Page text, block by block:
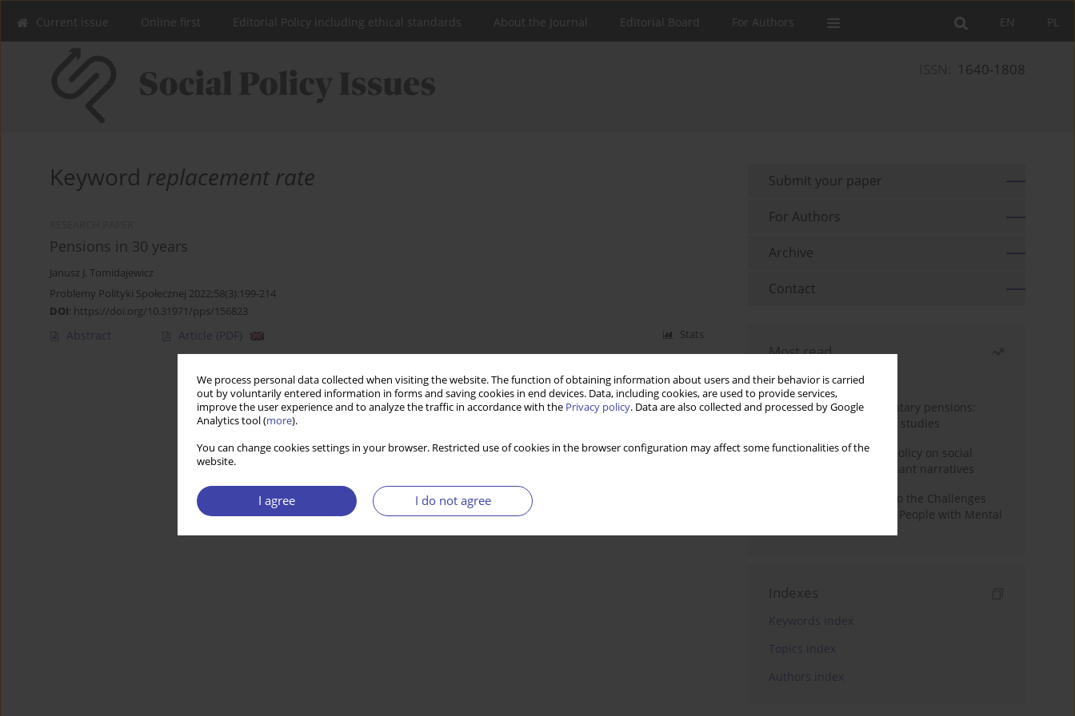
We process personal data collected when visiting the website. The function of obtaining information about users and their behavior is carried
out by voluntarily entered information in forms and saving cookies in end devices. Data, including cookies, are used to provide services,
improve the user experience and to analyze the traffic in accordance with the Privacy policy. Data are also collected and processed by Google
Analytics tool (more).
You can change cookies settings in your browser. Restricted use of cookies in the browser configuration may affect some functionalities of the
website.
I agree I do not agree
PL
EN
Current issue Online first Editorial Policy including ethical standards About the Journal Editorial Board For Authors
1640-1808
Keyword replacement rate
Pensions in 30 years
Janusz J. Tomidajewicz
Problemy Polityki Społecznej 2022;58(3):199-214
DOI: https://doi.org/10.31971/pps/156823
Abstract Article (PDF) Stats
Submit your paper
For Authors
Archive
Contact
Most read
Month
Year
Auto-enrolment in voluntary pensions:
Comparative OECD case studies
Delegitimizing climate policy on social
media platforms: Dominant narratives
Bibliometric Insights into the Challenges
and Needs of Homeless People with Mental
Indexes
Keywords index
Topics index
Authors index